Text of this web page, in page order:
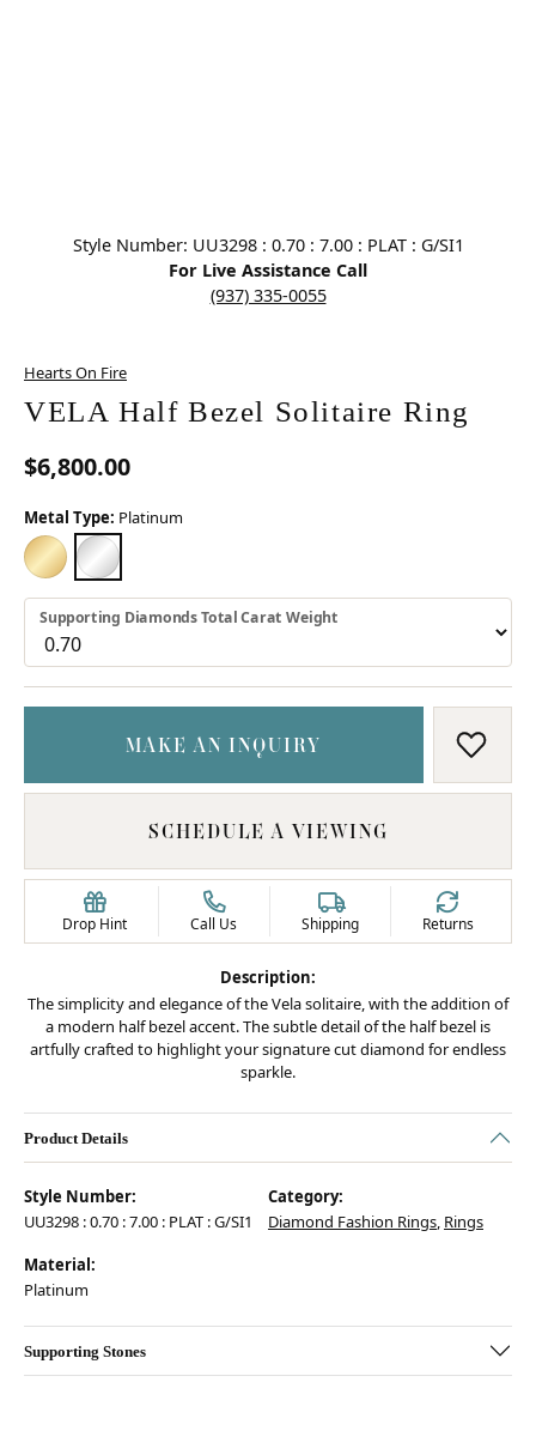
Style Number: UU3298 : 0.70 : 7.00 : PLAT : G/SI1
For Live Assistance Call
(937) 335-0055
Hearts On Fire
VELA Half Bezel Solitaire Ring
$6,800.00
Metal Type: Platinum
18K YELLOW GOLD
PLATINUM
Supporting Diamonds Total Carat Weight
MAKE AN INQUIRY ADD
SCHEDULE A VIEWING
Drop Hint Call Us Shipping Returns
Description:
The simplicity and elegance of the Vela solitaire, with the addition of
a modern half bezel accent. The subtle detail of the half bezel is
artfully crafted to highlight your signature cut diamond for endless
sparkle.
Product Details
Style Number:
UU3298 : 0.70 : 7.00 : PLAT : G/SI1
Category:
Diamond Fashion Rings, Rings
Material:
Platinum
Supporting Stones